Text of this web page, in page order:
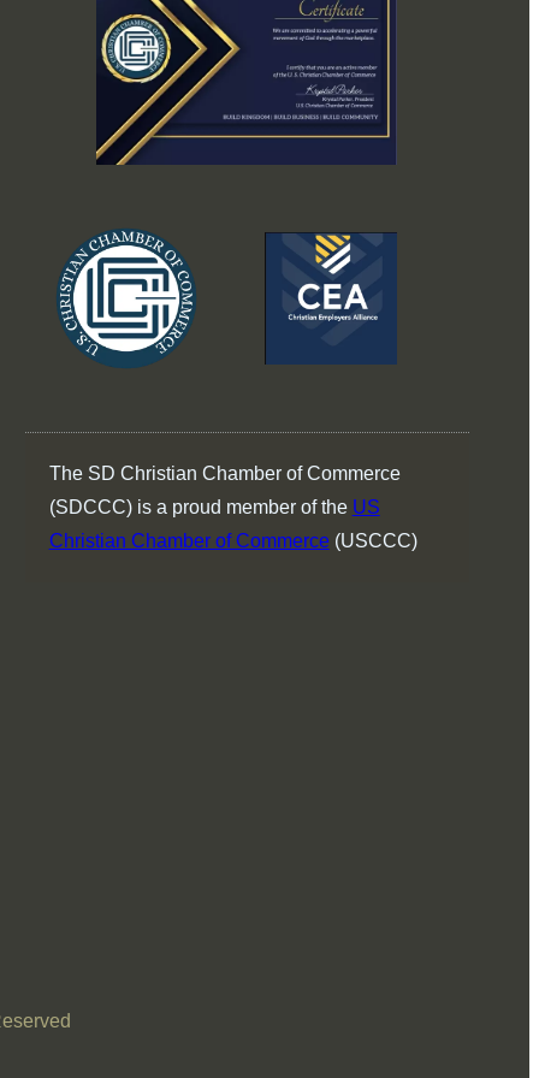
The SD Christian Chamber of Commerce
(SDCCC) is a proud member of the US
Christian Chamber of Commerce(USCCC)